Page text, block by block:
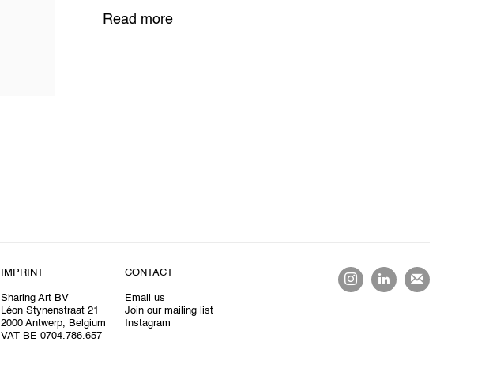
Read more
IMPRINT
Sharing Art BV
Léon Stynenstraat 21
2000 Antwerp, Belgium
VAT BE 0704.786.657
CONTACT
Email us
Join our mailing list
Instagram